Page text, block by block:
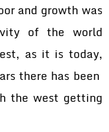
and growth was
of the world
as it is today,
there has been
the west getting